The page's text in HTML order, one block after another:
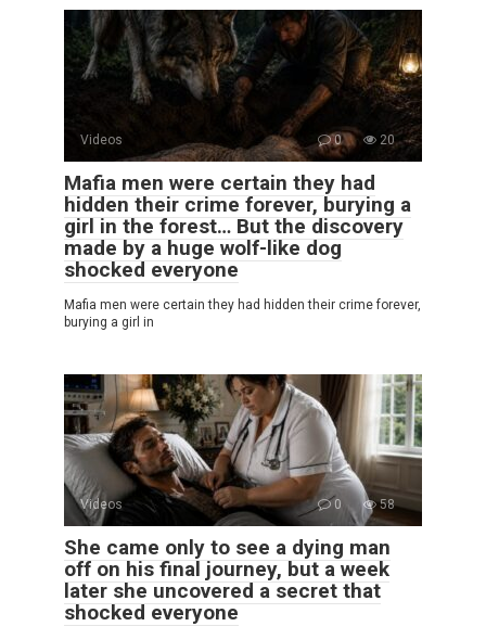
Videos 0 20
Mafia men were certain they had
hidden their crime forever, burying a
girl in the forest… But the discovery
made by a huge wolf-like dog
shocked everyone
Mafia men were certain they had hidden their crime forever,
burying a girl in
Videos 0 58
She came only to see a dying man
off on his final journey, but a week
later she uncovered a secret that
shocked everyone